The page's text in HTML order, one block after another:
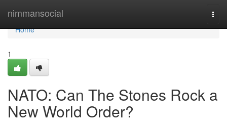
nimmansocial
Home
Home
1
NATO: Can The Stones Rock a
New World Order?